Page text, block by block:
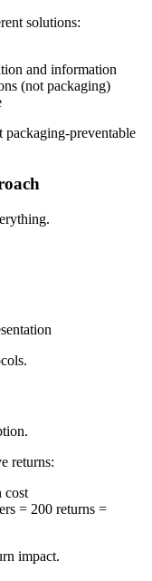
solutions:
and information
(not packaging)
packaging-preventable
returns:
cost
= 200 returns =
impact.